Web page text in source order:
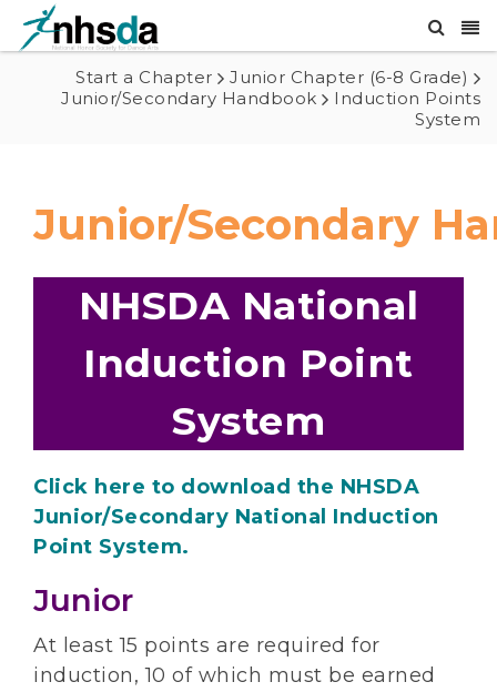
Start a Chapter
Junior Chapter (6-8 Grade)
Junior/Secondary Handbook
Induction Points
System
Junior/Secondary
NHSDA National
Induction Point
System
Click here to download the NHSDA
Junior/Secondary National Induction
Point System.
Junior
At least 15 points are required for
induction, 10 of which must be earned